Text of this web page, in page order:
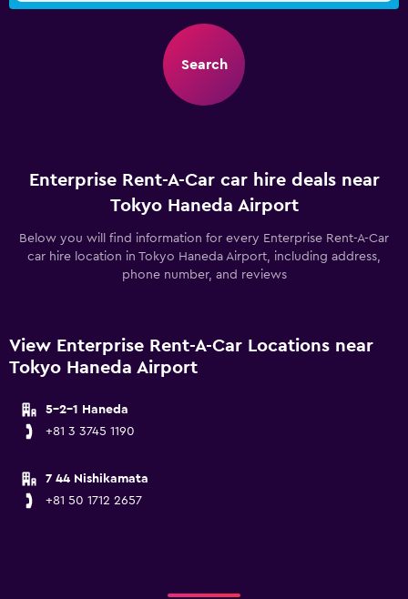
Search
Enterprise Rent-A-Car car hire deals near
Tokyo Haneda Airport
Below you will find information for every Enterprise Rent-A-Car
car hire location in Tokyo Haneda Airport, including address,
phone number, and reviews
View Enterprise Rent-A-Car Locations near
Tokyo Haneda Airport
5-2-1 Haneda
+81 3 3745 1190
7 44 Nishikamata
+81 50 1712 2657